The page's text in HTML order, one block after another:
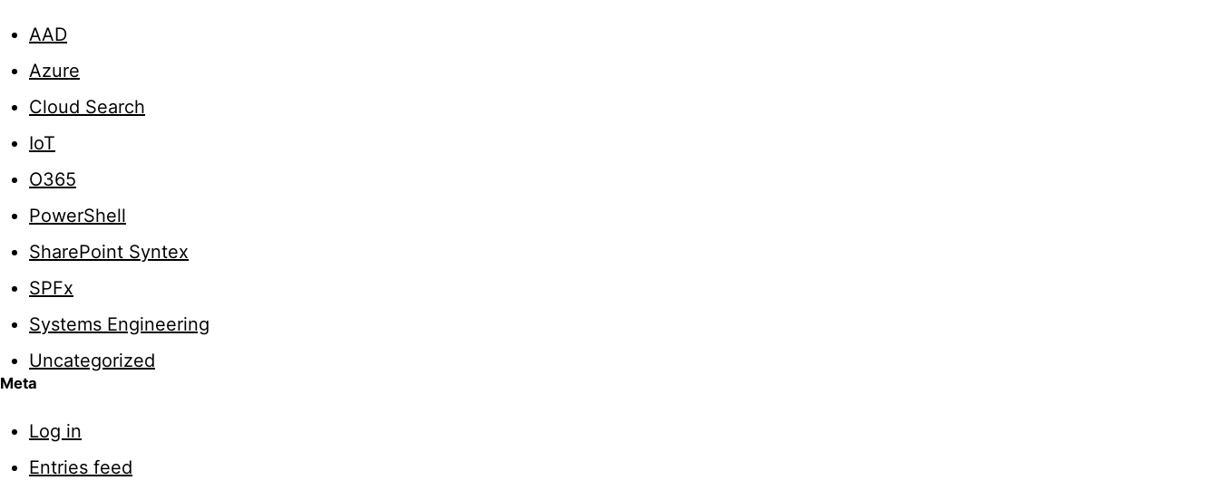
AAD
Azure
Cloud Search
IoT
O365
PowerShell
SharePoint Syntex
SPFx
Systems Engineering
Uncategorized
Meta
Log in
Entries feed